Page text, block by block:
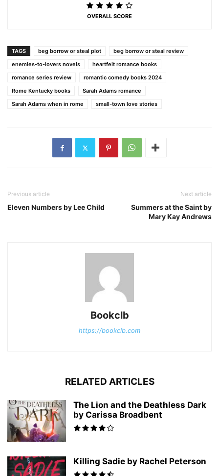
OVERALL SCORE
TAGS beg borrow or steal plot
beg borrow or steal review
enemies-to-lovers novels
heartfelt romance books
romance series review
romantic comedy books 2024
Rome Kentucky books
Sarah Adams romance
Sarah Adams when in rome
small-town love stories
Previous article
Eleven Numbers by Lee Child
Next article
Summers at the Saint by
Mary Kay Andrews
Bookclb
https://bookclb.com
RELATED ARTICLES
The Lion and the Deathless Dark
by Carissa Broadbent
Killing Sadie by Rachel Peterson